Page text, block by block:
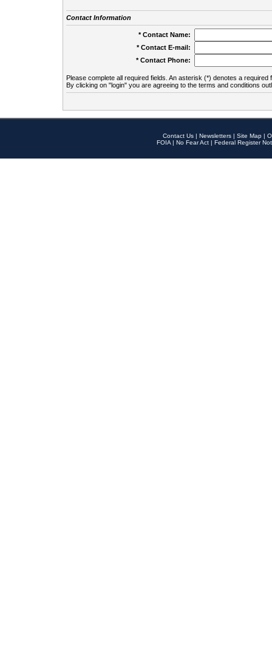
Contact Information
* Contact Name:
* Contact E-mail:
* Contact Phone:
Please complete all required fields. An asterisk (*) denotes a required
By clicking on "login" you are agreeing to the terms and conditions
Contact Us | Newsletters | Site Map |
FOIA | No Fear Act | Federal Register